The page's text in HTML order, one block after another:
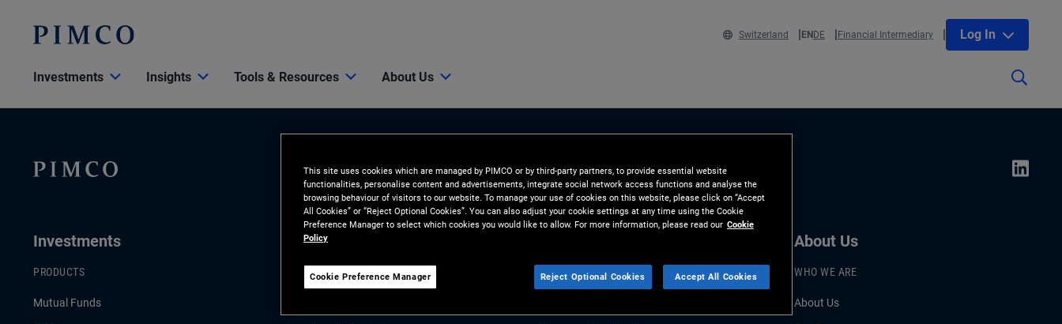
Switzerland ENDE Financial Intermediary Log In
Investments Insights Tools & Resources About Us
Investments
PRODUCTS
Mutual Funds
Insights
LATEST INSIGHTS RESOURCES
About Us
WHO WE ARE
About Us
This site uses cookies which are managed by PIMCO or by third-party partners, to provide essential website
functionalities, personalise content and advertisements, integrate social network access functions and analyse the
browsing behaviour of visitors to our website. To manage your use of cookies on this website, please click on “Accept
All Cookies” or “Reject Optional Cookies”. You can also adjust your cookie settings at any time using the Cookie
Preference Manager to select which cookies you would like to allow. For more information, please read our Cookie
Policy
Cookie Preference Manager Reject Optional Cookies Accept All Cookies